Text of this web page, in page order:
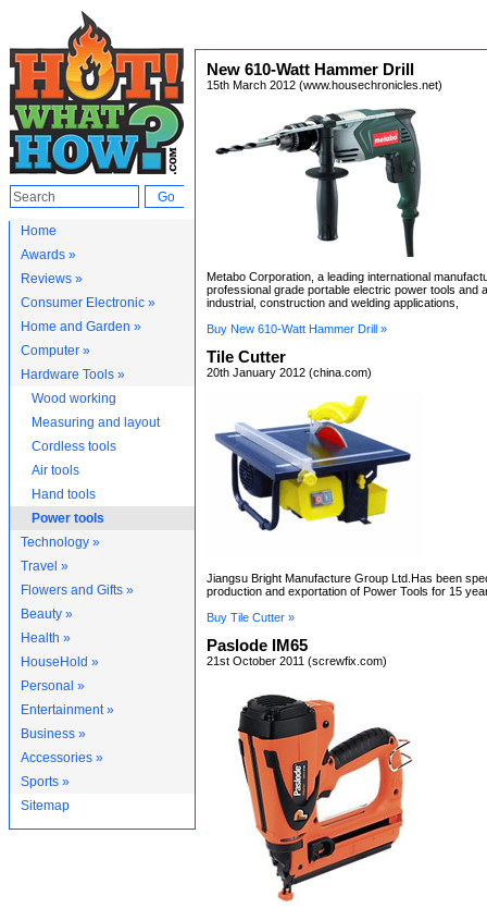
Home
Awards »
Reviews »
Consumer Electronic »
Home and Garden »
Computer »
Hardware Tools »
Wood working
Measuring and layout
Cordless tools
Air tools
Hand tools
Power tools
Technology »
Travel »
Flowers and Gifts »
Beauty »
Health »
HouseHold »
Personal »
Entertainment »
Business »
Accessories »
Sports »
Sitemap
New 610-Watt Hammer Drill
15th March 2012 (www.housechronicles.net)
Metabo Corporation, a leading international
professional grade portable electric power tools and
industrial, construction and welding applications,
Buy New 610-Watt Hammer Drill »
Tile Cutter
20th January 2012 (china.com)
Jiangsu Bright Manufacture Group Ltd.Has been
production and exportation of Power Tools for 15
Buy Tile Cutter »
Paslode IM65
21st October 2011 (screwfix.com)